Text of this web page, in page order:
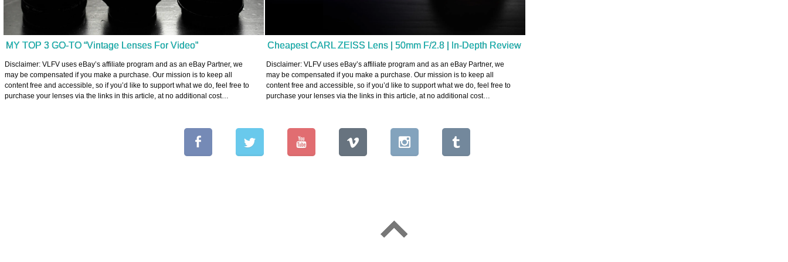
MY TOP 3 GO-TO “Vintage Lenses For Video”
Disclaimer: VLFV uses eBay’s affiliate program and as an eBay Partner, we
may be compensated if you make a purchase. Our mission is to keep all
content free and accessible, so if you’d like to support what we do, feel free to
purchase your lenses via the links in this article, at no additional cost…
Cheapest CARL ZEISS Lens | 50mm F/2.8 | In-Depth Review
Disclaimer: VLFV uses eBay’s affiliate program and as an eBay Partner, we
may be compensated if you make a purchase. Our mission is to keep all
content free and accessible, so if you’d like to support what we do, feel free to
purchase your lenses via the links in this article, at no additional cost…